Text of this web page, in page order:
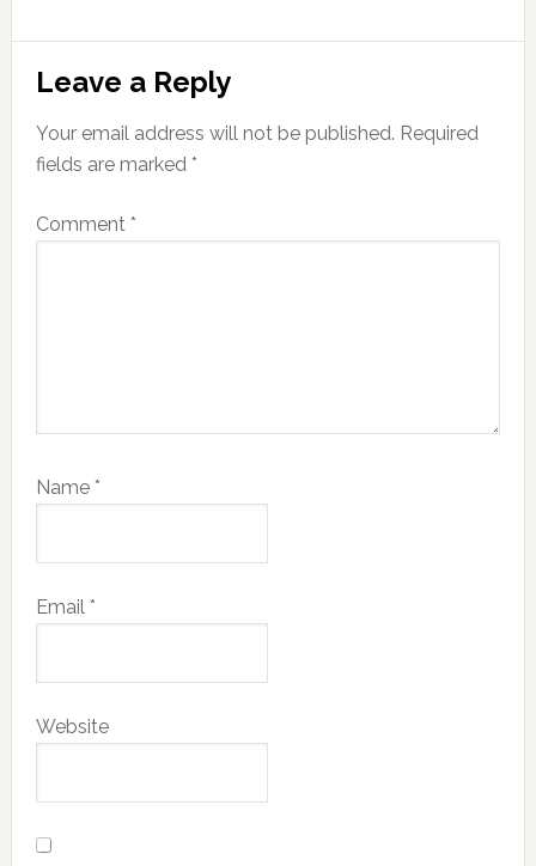
Reader
Interactions
Leave a Reply
Your email address will not be published. Required
fields are marked *
Comment *
Name *
Email *
Website